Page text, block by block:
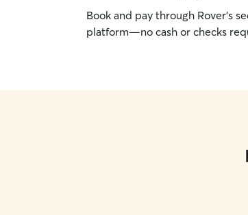
Book and pay through Rover’s
platform—no cash or checks